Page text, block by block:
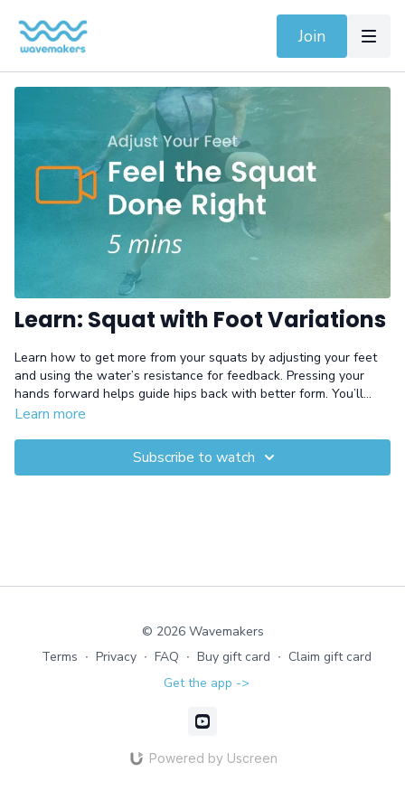
Join
Learn: Squat with Foot Variations
Learn how to get more from your squats by adjusting your feet
and using the water’s resistance for feedback. Pressing your
hands forward helps guide hips back with better form. You’ll
explore staggered stances, glute-activating foot reaches behind
This joint-friendly strength builder transfers to every move you
Learn more
Subscribe to watch
© 2026 Wavemakers
Terms ∙ Privacy ∙ FAQ ∙ Buy gift card ∙ Claim gift card
Get the app ->
Powered by Uscreen